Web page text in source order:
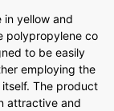
in yellow and
polypropylene co
to be easily
employing the
The product
attractive and